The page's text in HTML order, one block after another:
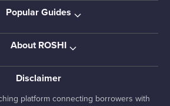
Popular Guides
About ROSHI
Disclaimer
platform connecting borrowers with